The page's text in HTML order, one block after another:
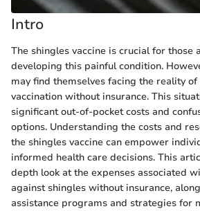
Intro
The shingles vaccine is crucial for those
developing this painful condition.
may find themselves facing the reality
vaccination without insurance. This
significant out-of-pocket costs and
options. Understanding the costs and
the shingles vaccine can empower
informed health care decisions. This
depth look at the expenses associated
against shingles without insurance,
assistance programs and strategies for